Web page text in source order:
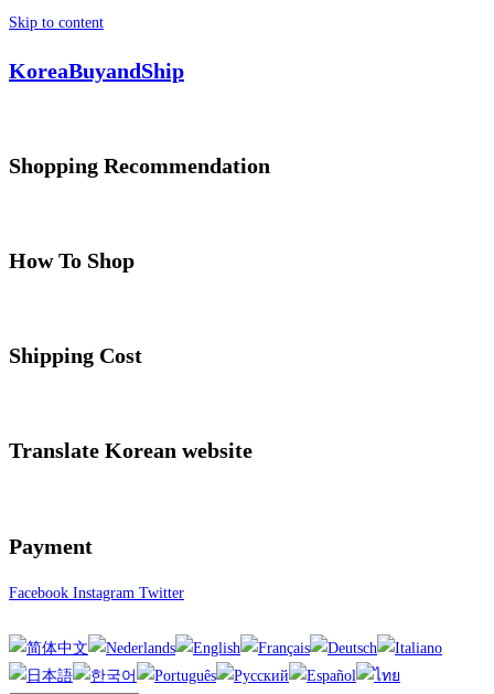
Skip to content
KoreaBuyandShip
Shopping Recommendation
How To Shop
Shipping Cost
Translate Korean website
Payment
Facebook Instagram Twitter